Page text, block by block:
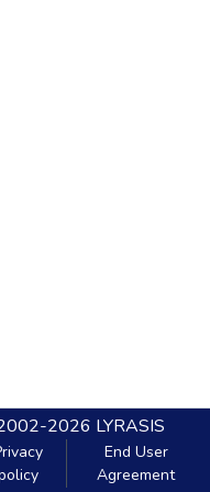
2026 LYRASIS
End User
Agreement